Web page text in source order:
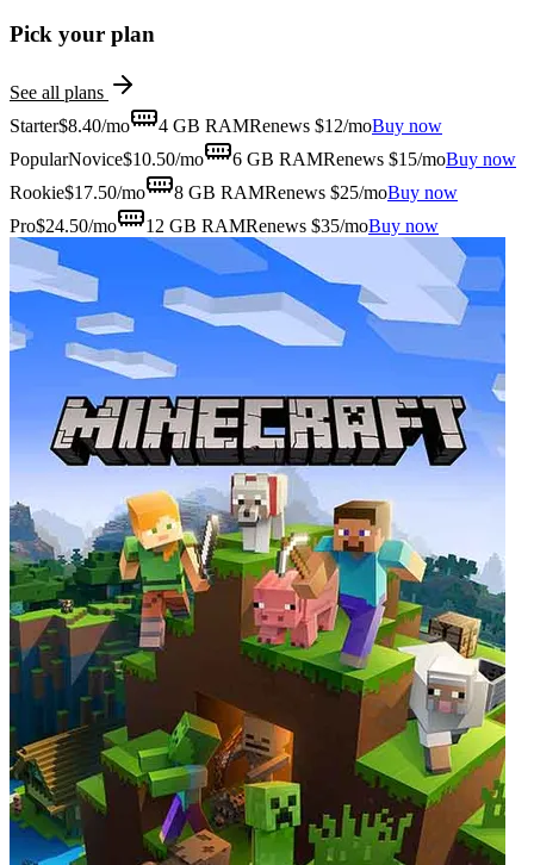
Pick your plan
See all plans
Starter$8.40/mo 4 GB RAMRenews $12/moBuy now
PopularNovice$10.50/mo 6 GB RAMRenews $15/moBuy now
Rookie$17.50/mo 8 GB RAMRenews $25/moBuy now
Pro$24.50/mo 12 GB RAMRenews $35/moBuy now